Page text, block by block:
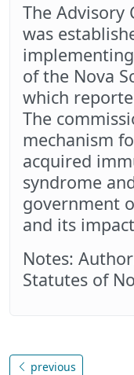
The Advisory
was
of the Nova
which
The
mechanism
acquired
syndrome
government
and its
Notes:
Statutes of
previous